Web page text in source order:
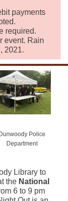
payments
required.
event. Rain
2021.
Dunwoody Police
Department
Library to
the National
6 to 9 pm